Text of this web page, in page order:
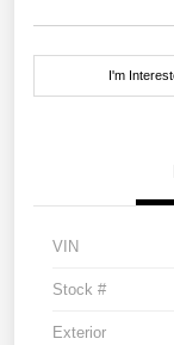
I'm
VIN
Stock #
Exterior